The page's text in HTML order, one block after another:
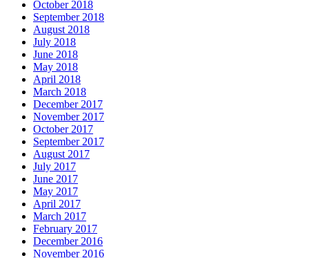
October 2018
September 2018
August 2018
July 2018
June 2018
May 2018
April 2018
March 2018
December 2017
November 2017
October 2017
September 2017
August 2017
July 2017
June 2017
May 2017
April 2017
March 2017
February 2017
December 2016
November 2016